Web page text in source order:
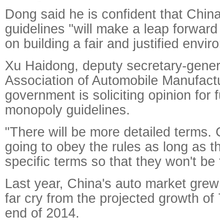
Dong said he is confident that
guidelines "will make a leap
on building a fair and justified
Xu Haidong, deputy secretary-
Association of Automobile
government is soliciting opinion for
monopoly guidelines.
"There will be more detailed terms.
going to obey the rules as long as
specific terms so that they won't
Last year, China's auto market
far cry from the projected growth of
end of 2014.